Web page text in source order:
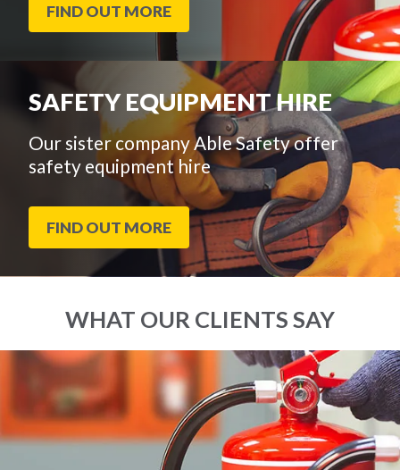
FIND OUT MORE
SAFETY EQUIPMENT HIRE
Our sister company Able Safety offer
safety equipment hire
FIND OUT MORE
WHAT OUR CLIENTS SAY
slider
carousel